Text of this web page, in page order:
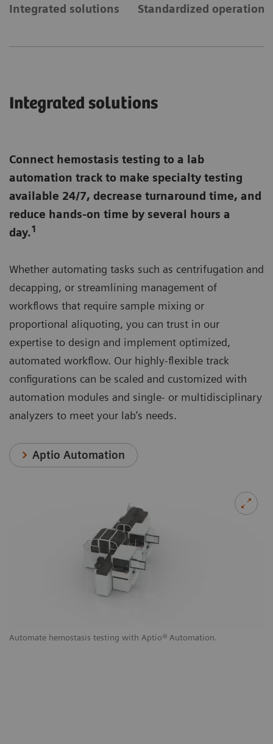
Integrated solutions Standardized operations
Integrated solutions
Automate hemostasis testing with Aptio® Automation.
Connect hemostasis testing to a lab
automation track to make specialty testing
available 24/7, decrease turnaround time, and
reduce hands-on time by several hours a
day.1
Whether automating tasks such as centrifugation and
decapping, or streamlining management of
workflows that require sample mixing or
proportional aliquoting, you can trust in our
expertise to design and implement optimized,
automated workflow. Our highly-flexible track
configurations can be scaled and customized with
automation modules and single- or multidisciplinary
analyzers to meet your lab’s needs.
Aptio Automation